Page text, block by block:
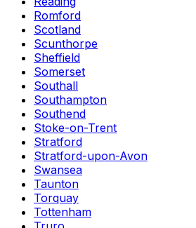
Romford
Scotland
Scunthorpe
Sheffield
Somerset
Southall
Southampton
Southend
Stoke-on-Trent
Stratford
Stratford-upon-Avon
Swansea
Taunton
Torquay
Tottenham